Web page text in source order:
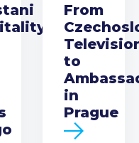
From
to
in
Prague